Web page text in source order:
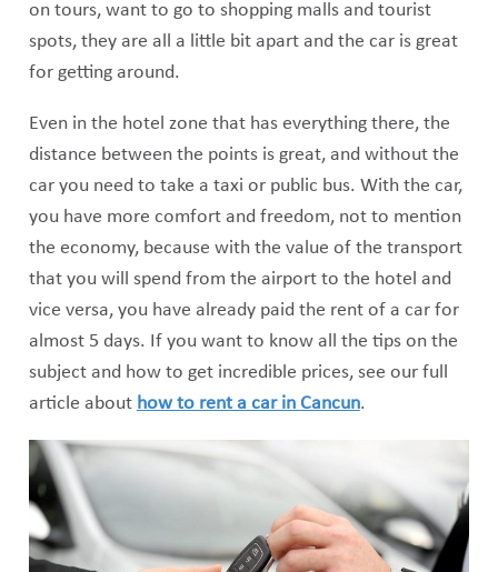
on tours, want to go to shopping malls and tourist
spots, they are all a little bit apart and the car is great
for getting around.
Even in the hotel zone that has everything there, the
distance between the points is great, and without the
car you need to take a taxi or public bus. With the car,
you have more comfort and freedom, not to mention
the economy, because with the value of the transport
that you will spend from the airport to the hotel and
vice versa, you have already paid the rent of a car for
almost 5 days. If you want to know all the tips on the
subject and how to get incredible prices, see our full
article about how to rent a car in Cancun.